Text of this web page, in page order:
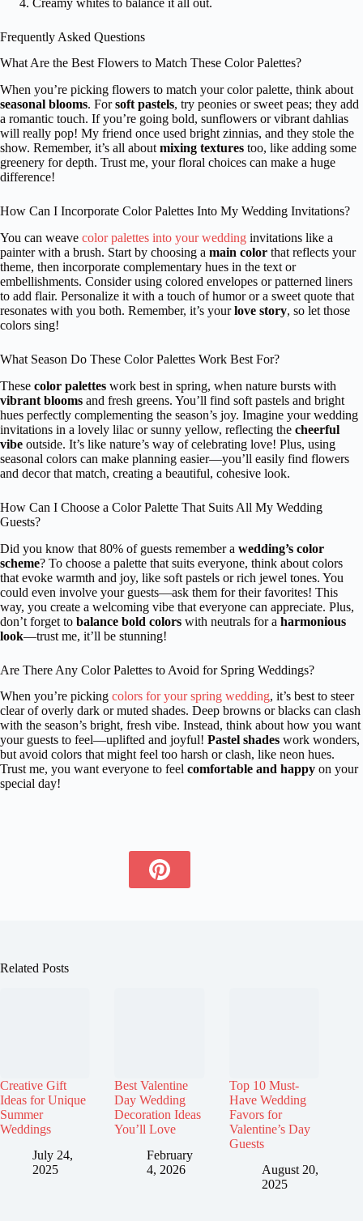
Frequently Asked Questions
What Are the Best Flowers to Match These Color Palettes?
When you’re picking flowers to match your color palette, think about
seasonal blooms. Forsoft pastels, try peonies or sweet peas; they add
a romantic touch. If you’re going bold, sunflowers or vibrant dahlias
will really pop! My friend once used bright zinnias, and they stole the
show. Remember, it’s all about mixing textures too, like adding some
greenery for depth. Trust me, your floral choices can make a huge
difference!
How Can I Incorporate Color Palettes Into My Wedding Invitations?
You can weave color palettes into your wedding invitations like a
painter with a brush. Start by choosing a main color that reflects your
theme, then incorporate complementary hues in the text or
embellishments. Consider using colored envelopes or patterned liners
to add flair. Personalize it with a touch of humor or a sweet quote that
resonates with you both. Remember, it’s yourlove story, so let those
colors sing!
What Season Do These Color Palettes Work Best For?
These color palettes work best in spring, when nature bursts with
vibrant blooms and fresh greens. You’ll find soft pastels and bright
hues perfectly complementing the season’s joy. Imagine your wedding
invitations in a lovely lilac or sunny yellow, reflecting the cheerful
vibe outside. It’s like nature’s way of celebrating love! Plus, using
seasonal colors can make planning easier—you’ll easily find flowers
and decor that match, creating a beautiful, cohesive look.
How Can I Choose a Color Palette That Suits All My Wedding
Guests?
Did you know that 80% of guests remember a wedding’s color
scheme? To choose a palette that suits everyone, think about colors
that evoke warmth and joy, like soft pastels or rich jewel tones. You
could even involve your guests—ask them for their favorites! This
way, you create a welcoming vibe that everyone can appreciate. Plus,
don’t forget to balance bold colors with neutrals for a harmonious
look—trust me, it’ll be stunning!
Are There Any Color Palettes to Avoid for Spring Weddings?
When you’re picking colors for your spring wedding, it’s best to steer
clear of overly dark or muted shades. Deep browns or blacks can clash
with the season’s bright, fresh vibe. Instead, think about how you want
your guests to feel—uplifted and joyful! Pastel shades work wonders,
but avoid colors that might feel too harsh or clash, like neon hues.
Trust me, you want everyone to feel comfortable and happy on your
special day!
Related Posts
Creative Gift
Ideas for Unique
Summer
Weddings
July 24,
2025
Best Valentine
Day Wedding
Decoration Ideas
You’ll Love
February
4, 2026
Top 10 Must-
Have Wedding
Favors for
Valentine’s Day
Guests
August 20,
2025